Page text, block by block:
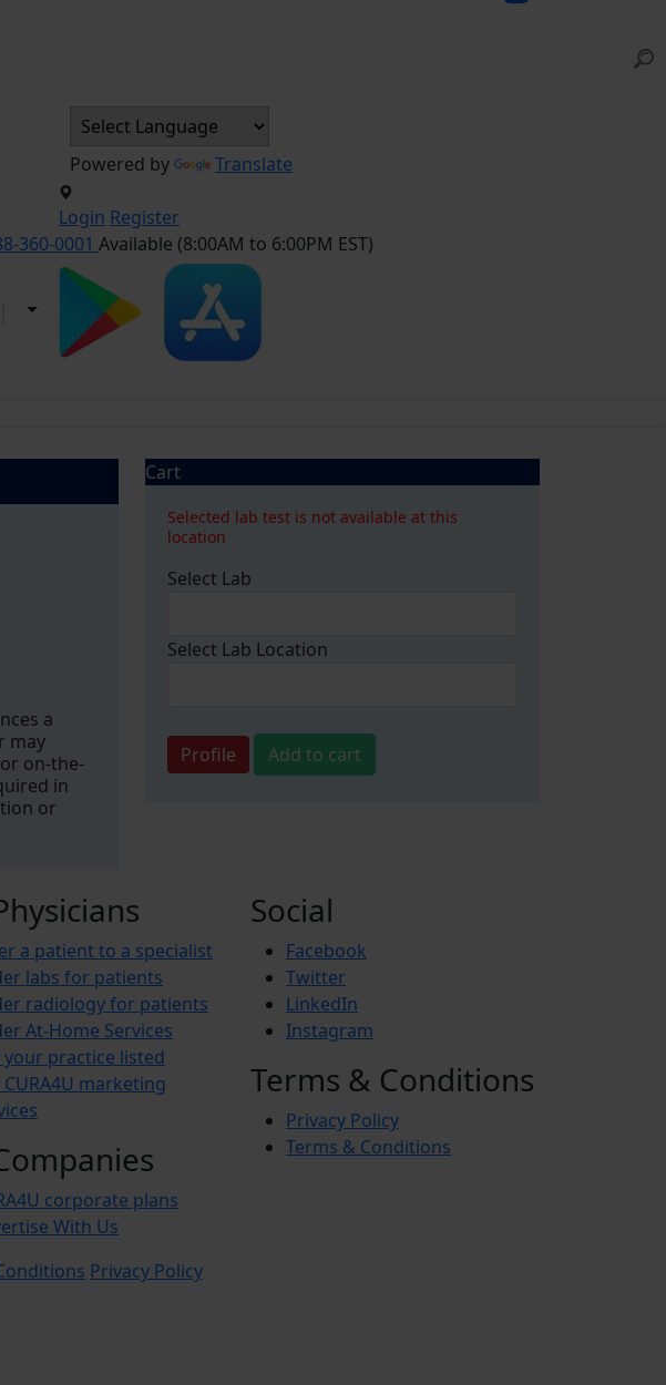
Powered by Translate
Login Register
360-0001 Available (8:00AM to 6:00PM EST)
a
may
on-the-
in
or
Cart
Selected lab test is not available at this
location
Select Lab
Select Lab Location
Profile Add to cart
a patient to a specialist
labs for patients
radiology for patients
At-Home Services
your practice listed
CURA4U marketing
corporate plans
With Us
Social
Facebook
Twitter
LinkedIn
Instagram
Terms & Conditions
Privacy Policy
Terms & Conditions
Privacy Policy